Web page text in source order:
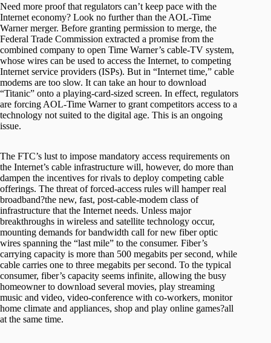
Need more proof that regulators can’t keep pace with the
Internet economy? Look no further than the AOL-Time
Warner merger. Before granting permission to merge, the
Federal Trade Commission extracted a promise from the
combined company to open Time Warner’s cable-TV system,
whose wires can be used to access the Internet, to competing
Internet service providers (ISPs). But in “Internet time,” cable
modems are too slow. It can take an hour to download
“Titanic” onto a playing-card-sized screen. In effect, regulators
are forcing AOL-Time Warner to grant competitors access to a
technology not suited to the digital age. This is an ongoing
issue.
The FTC’s lust to impose mandatory access requirements on
the Internet’s cable infrastructure will, however, do more than
dampen the incentives for rivals to deploy competing cable
offerings. The threat of forced-access rules will hamper real
broadband?the new, fast, post-cable-modem class of
infrastructure that the Internet needs. Unless major
breakthroughs in wireless and satellite technology occur,
mounting demands for bandwidth call for new fiber optic
wires spanning the “last mile” to the consumer. Fiber’s
carrying capacity is more than 500 megabits per second, while
cable carries one to three megabits per second. To the typical
consumer, fiber’s capacity seems infinite, allowing the busy
homeowner to download several movies, play streaming
music and video, video-conference with co-workers, monitor
home climate and appliances, shop and play online games?all
at the same time.